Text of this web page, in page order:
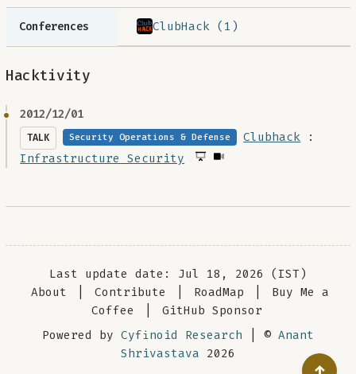
Conferences ClubHack (1)
Hacktivity
2012/12/01
TALK Security Operations & Defense Clubhack :
Infrastructure Security
Last update date: Jul 18, 2026 (IST)
About
Contribute RoadMap
Buy Me a
Coffee
GitHub Sponsor
Powered by Cyfinoid Research | © Anant
Shrivastava 2026